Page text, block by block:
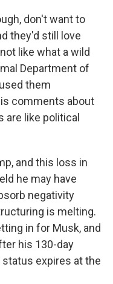
don't want to
they'd still love
like what a wild
Department of
them
comments about
like political
and this loss in
he may have
negativity
is melting.
in for Musk, and
his 130-day
expires at the